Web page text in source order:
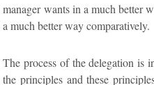
manager wants in a much better
a much better way comparatively.
The process of the delegation is
the principles and these